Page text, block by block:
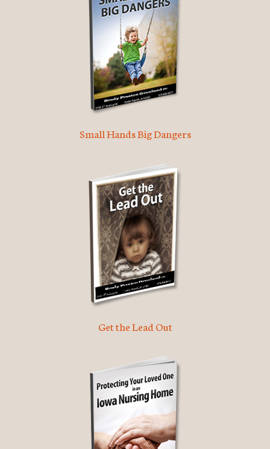
Small Hands Big Dangers
Get the Lead Out